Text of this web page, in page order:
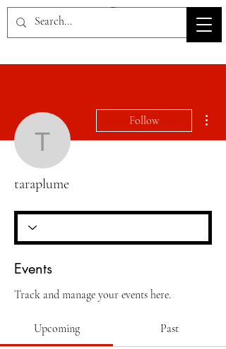
HOV TSD
taraplume
Follow
taraplume
Events
Track and manage your events here.
Upcoming Past